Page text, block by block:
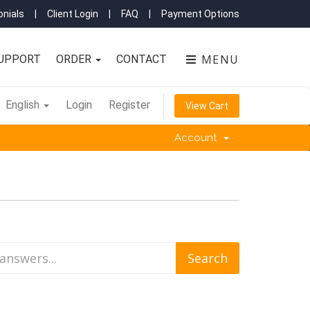
Client Login FAQ Payment Options
MENU
ORDER CONTACT
English Login Register View Cart
Account